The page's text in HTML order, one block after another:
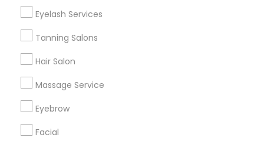
Eyelash Services
Tanning Salons
Hair Salon
Massage Service
Eyebrow
Facial
Find Events & Tickets
Corporate
+1-512-788-5300
us.sulekha@sulekha.com
Stay Connected